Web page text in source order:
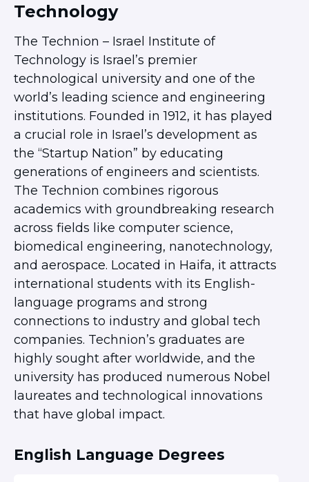
Ariel University
Bar Ilan University
Ben-Gurion University
Hebrew University
JCT – Lev
JCT – Tal
Ono Academic College
Reichman University
Rimon School of Music
Technion
Tel Aviv University
University of Haifa
POST COLLEGE
Next Stop: Israel
Jerusalem Community
Tel Aviv Community
Herzliya Community
Givat Shmuel Community
Beer Sheva Community
Haifa Community
ISRAEL EXPERIENCES
Student Spotlight
Lone Soldier Program
Israel Career Network
Technology
The Technion – Israel Institute of
Technology is Israel’s premier
technological university and one of the
world’s leading science and engineering
institutions. Founded in 1912, it has played
a crucial role in Israel’s development as
the “Startup Nation” by educating
generations of engineers and scientists.
The Technion combines rigorous
academics with groundbreaking research
across fields like computer science,
biomedical engineering, nanotechnology,
and aerospace. Located in Haifa, it attracts
international students with its English-
language programs and strong
connections to industry and global tech
companies. Technion’s graduates are
highly sought after worldwide, and the
university has produced numerous Nobel
laureates and technological innovations
that have global impact.
English Language Degrees